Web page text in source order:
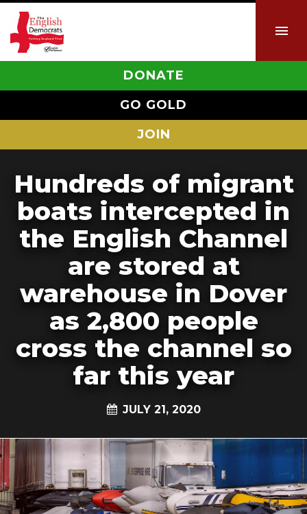
DONATE
GO GOLD
JOIN
Hundreds of migrant
boats intercepted in
the English Channel
are stored at
warehouse in Dover
as 2,800 people
cross the channel so
far this year
JULY 21, 2020